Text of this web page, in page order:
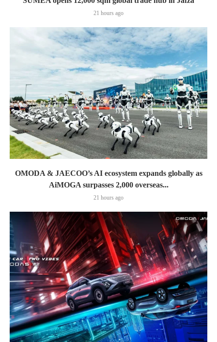
21 hours ago
OMODA & JAECOO’s AI ecosystem expands globally as
AiMOGA surpasses 2,000 overseas...
21 hours ago